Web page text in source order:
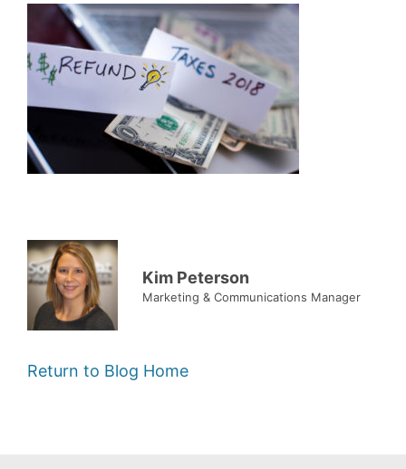
Kim Peterson
Marketing & Communications Manager
Return to Blog Home